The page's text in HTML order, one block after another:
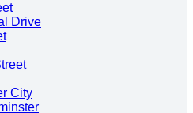
Drive
City